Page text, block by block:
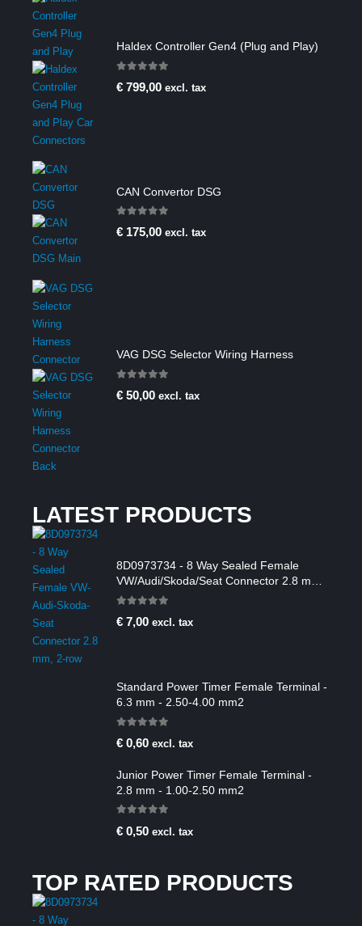
Haldex Controller Gen4 (Plug and Play)
€ 799,00 excl. tax
CAN Convertor DSG
€ 175,00 excl. tax
VAG DSG Selector Wiring Harness
€ 50,00 excl. tax
LATEST PRODUCTS
8D0973734 - 8 Way Sealed Female
VW/Audi/Skoda/Seat Connector 2.8 mm,
2-row
€ 7,00 excl. tax
Standard Power Timer Female Terminal -
6.3 mm - 2.50-4.00 mm2
€ 0,60 excl. tax
Junior Power Timer Female Terminal -
2.8 mm - 1.00-2.50 mm2
€ 0,50 excl. tax
TOP RATED PRODUCTS